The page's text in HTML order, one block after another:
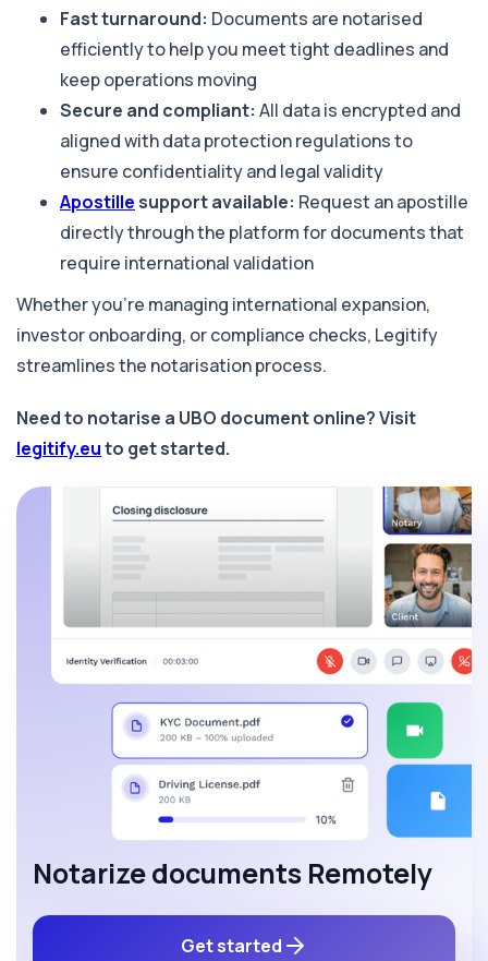
Fast turnaround: Documents are notarised
efficiently to help you meet tight deadlines and
keep operations moving
Secure and compliant: All data is encrypted and
aligned with data protection regulations to
ensure confidentiality and legal validity
Apostillesupport available: Request an apostille
directly through the platform for documents that
require international validation
Whether you're managing international expansion,
investor onboarding, or compliance checks, Legitify
streamlines the notarisation process.
Need to notarise a UBO document online? Visit
legitify.euto get started.
Notarize documents Remotely
Get started